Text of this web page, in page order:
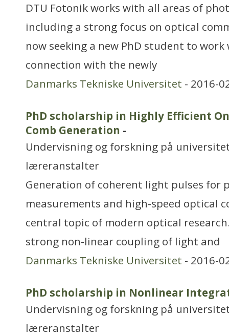
DTU Fotonik works with all areas of
including a strong focus on optical
now seeking a new PhD student to
connection with the newly
Danmarks Tekniske Universitet - 2016-
PhD scholarship in Highly Efficient
Comb Generation -
Undervisning og forskning på
læreranstalter
Generation of coherent light pulses for
measurements and high-speed optical
central topic of modern optical
strong non-linear coupling of light and
Danmarks Tekniske Universitet - 2016-
PhD scholarship in Nonlinear
Undervisning og forskning på
læreranstalter